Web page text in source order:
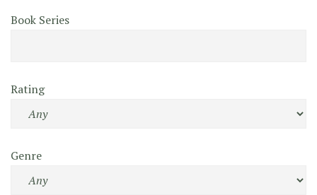
Book Series
Rating
Genre